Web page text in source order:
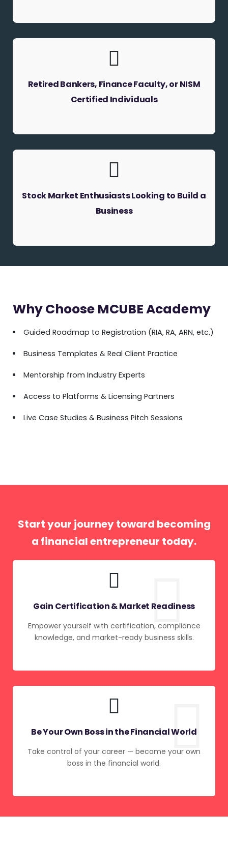
Retired Bankers, Finance Faculty, or NISM
Certified Individuals
Stock Market Enthusiasts Looking to Build a
Business
Why Choose MCUBE Academy
Guided Roadmap to Registration (RIA, RA, ARN, etc.)
Business Templates & Real Client Practice
Mentorship from Industry Experts
Access to Platforms & Licensing Partners
Live Case Studies & Business Pitch Sessions
Start your journey toward becoming
a financial entrepreneur today.
Gain Certification & Market Readiness
Empower yourself with certification, compliance
knowledge, and market-ready business skills.
Be Your Own Boss in the Financial World
Take control of your career — become your own
boss in the financial world.